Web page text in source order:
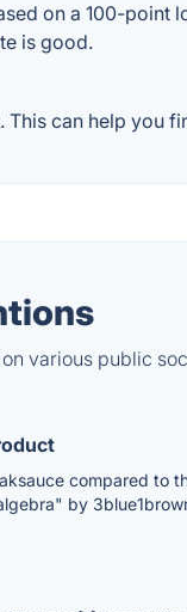
on a 100-
is good.
can help
various public
compared to
by